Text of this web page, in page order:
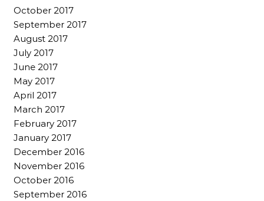
October 2017
September 2017
August 2017
July 2017
June 2017
May 2017
April 2017
March 2017
February 2017
January 2017
December 2016
November 2016
October 2016
September 2016